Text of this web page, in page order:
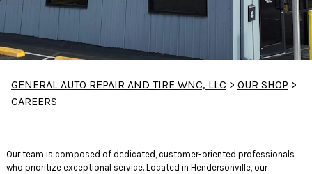
GENERAL AUTO REPAIR AND TIRE WNC, LLC > OUR SHOP >
CAREERS
Our team is composed of dedicated, customer-oriented professionals
who prioritize exceptional service. Located in Hendersonville, our